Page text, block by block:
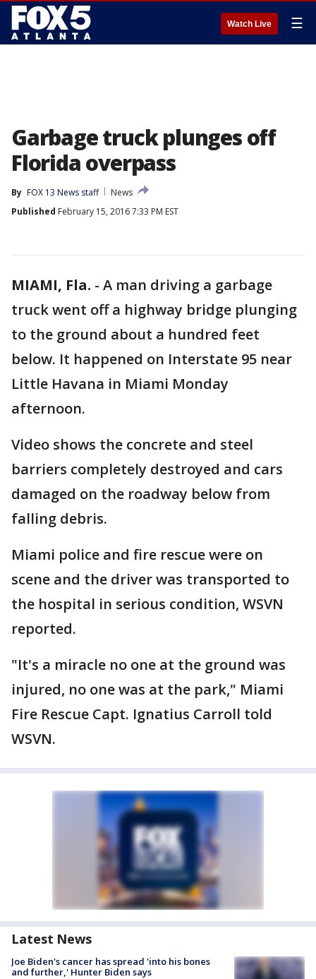
Watch Live ☰
Garbage truck plunges off
Florida overpass
By FOX 13 News staff
News
Published February 15, 2016 7:33 PM EST
MIAMI, Fla. - A man driving a garbage
truck went off a highway bridge plunging
to the ground about a hundred feet
below. It happened on Interstate 95 near
Little Havana in Miami Monday
afternoon.
Video shows the concrete and steel
barriers completely destroyed and cars
damaged on the roadway below from
falling debris.
Miami police and fire rescue were on
scene and the driver was transported to
the hospital in serious condition, WSVN
reported.
"It's a miracle no one at the ground was
injured, no one was at the park," Miami
Fire Rescue Capt. Ignatius Carroll told
WSVN.
Latest News
Joe Biden's cancer has spread 'into his bones
and further,' Hunter Biden says